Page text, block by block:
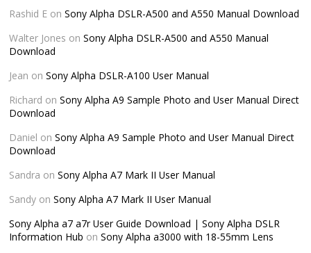
Rashid E onSony Alpha DSLR-A500 and A550 Manual Download
Walter Jones onSony Alpha DSLR-A500 and A550 Manual
Download
Jean onSony Alpha DSLR-A100 User Manual
Richard onSony Alpha A9 Sample Photo and User Manual Direct
Download
Daniel onSony Alpha A9 Sample Photo and User Manual Direct
Download
Sandra onSony Alpha A7 Mark II User Manual
Sandy onSony Alpha A7 Mark II User Manual
Sony Alpha a7 a7r User Guide Download | Sony Alpha DSLR
Information Hub onSony Alpha a3000 with 18-55mm Lens